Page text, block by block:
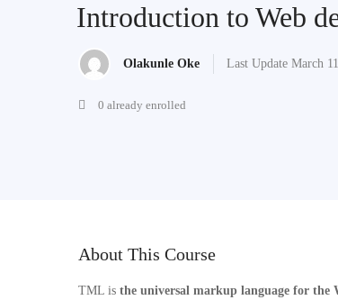
Introduction to Web
Olakunle Oke Last Update March
0 already enrolled
About This Course
TML is the universal markup language for the